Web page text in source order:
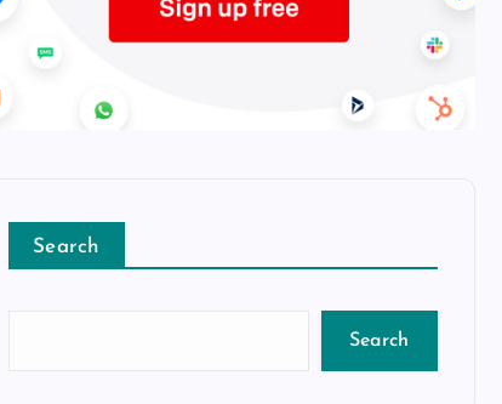
Search
Search